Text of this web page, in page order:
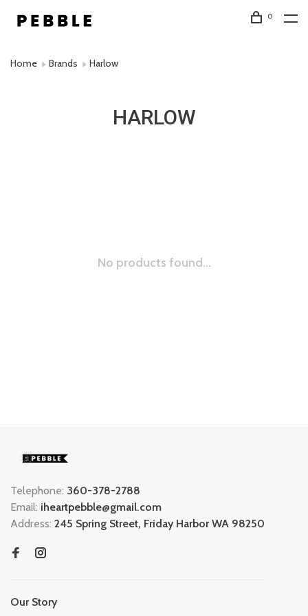
0
Home Brands Harlow
HARLOW
No products found...
Telephone: 360-378-2788
Email: iheartpebble@gmail.com
Address: 245 Spring Street, Friday Harbor WA 98250
Our Story